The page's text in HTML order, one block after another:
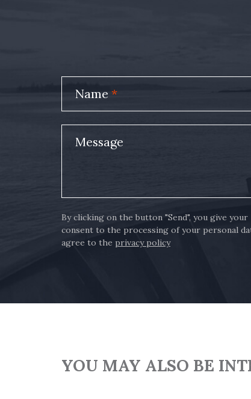
Name *
Message
By clicking on the button "Send", you give your
consent to the processing of your personal
agree to the privacy policy
YOU MAY ALSO BE